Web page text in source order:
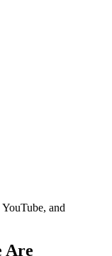
and
Are